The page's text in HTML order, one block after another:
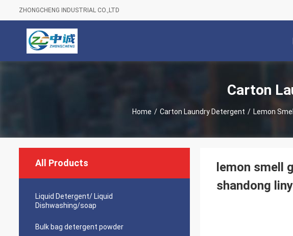
ZHONGCHENG INDUSTRIAL CO.,LTD
Carton
Home / Carton Laundry Detergent / Lemon
All Products
Liquid Detergent/ Liquid
Dishwashing/soap
Bulk bag detergent powder
lemon smell
shandong